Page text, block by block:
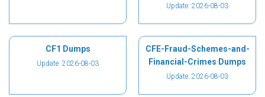
Update: 2026-08-03
CF1 Dumps
Update: 2026-08-03
CFE-Fraud-Schemes-and-
Financial-Crimes Dumps
Update: 2026-08-03